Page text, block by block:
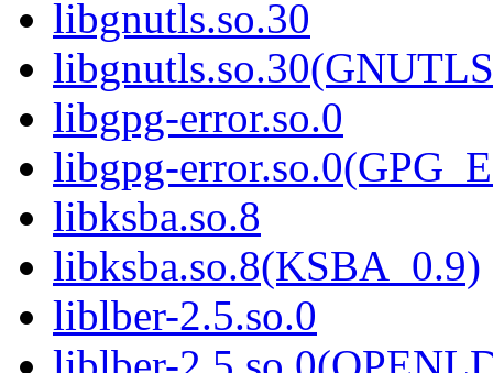
libgnutls.so.30
libgpg-error.so.0
libgpg-
libksba.so.8
libksba.so.8(KSBA_0.9)
liblber-2.5.so.0